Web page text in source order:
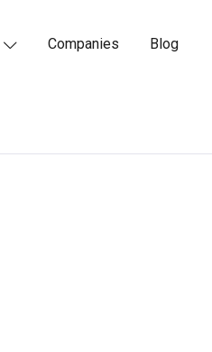
 Companies Blog